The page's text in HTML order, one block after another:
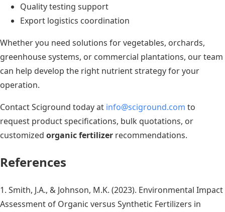
Quality testing support
Export logistics coordination
Whether you need solutions for vegetables, orchards,
greenhouse systems, or commercial plantations, our team
can help develop the right nutrient strategy for your
operation.
Contact Sciground today at info@sciground.com to
request product specifications, bulk quotations, or
customized organic fertilizer recommendations.
References
1. Smith, J.A., & Johnson, M.K. (2023). Environmental Impact
Assessment of Organic versus Synthetic Fertilizers in